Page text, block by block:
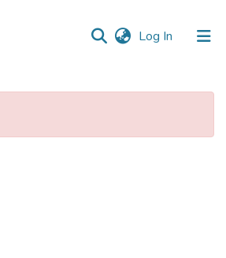
Log In (current)